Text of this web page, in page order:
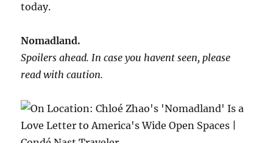
today.
Nomadland.
Spoilers ahead. In case you havent seen, please
read with caution.